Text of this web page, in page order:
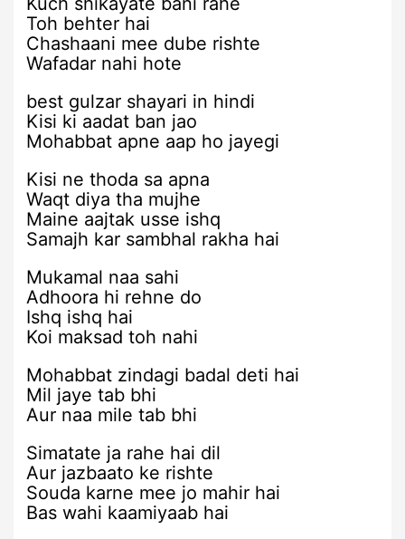
Toh behter hai
Chashaani mee dube rishte
Wafadar nahi hote
best gulzar shayari in hindi
Kisi ki aadat ban jao
Mohabbat apne aap ho jayegi
Kisi ne thoda sa apna
Waqt diya tha mujhe
Maine aajtak usse ishq
Samajh kar sambhal rakha hai
Mukamal naa sahi
Adhoora hi rehne do
Ishq ishq hai
Koi maksad toh nahi
Mohabbat zindagi badal deti hai
Mil jaye tab bhi
Aur naa mile tab bhi
Simatate ja rahe hai dil
Aur jazbaato ke rishte
Souda karne mee jo mahir hai
Bas wahi kaamiyaab hai